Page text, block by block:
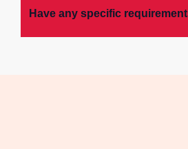
Have any specific